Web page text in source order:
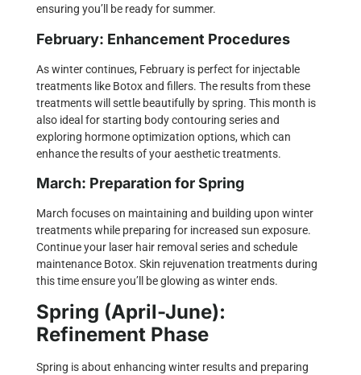
ensuring you’ll be ready for summer.
February: Enhancement Procedures
As winter continues, February is perfect for injectable
treatments like Botox and fillers. The results from these
treatments will settle beautifully by spring. This month is
also ideal for starting body contouring series and
exploring hormone optimization options, which can
enhance the results of your aesthetic treatments.
March: Preparation for Spring
March focuses on maintaining and building upon winter
treatments while preparing for increased sun exposure.
Continue your laser hair removal series and schedule
maintenance Botox. Skin rejuvenation treatments during
this time ensure you’ll be glowing as winter ends.
Spring (April-June):
Refinement Phase
Spring is about enhancing winter results and preparing